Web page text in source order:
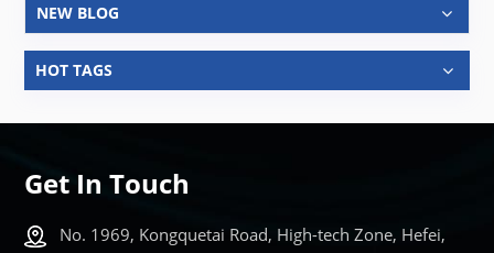
NEW BLOG
HOT TAGS
Get In Touch
No. 1969, Kongquetai Road, High-tech Zone, Hefei,